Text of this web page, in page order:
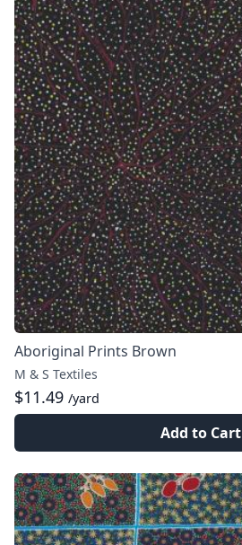
Aboriginal Prints Brown
M & S Textiles
$11.49 /yard
Add to Cart